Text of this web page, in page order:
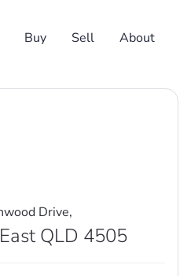
Buy Sell About
Drive,
QLD 4505